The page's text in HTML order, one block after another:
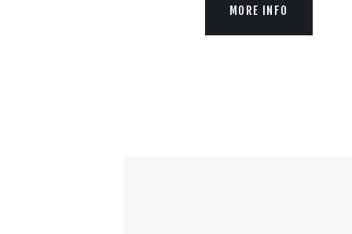
MORE INFO